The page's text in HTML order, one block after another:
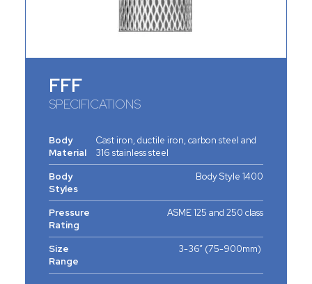
FFF
SPECIFICATIONS
Body
Material
Cast iron, ductile iron, carbon steel and
316 stainless steel
Body
Styles
Body Style 1400
Pressure
Rating
ASME 125 and 250 class
Size
Range
3-36” (75-900mm)